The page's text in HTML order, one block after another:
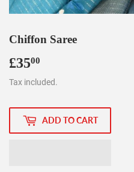
Chiffon Saree
£3500
Tax included.
ADD TO CART